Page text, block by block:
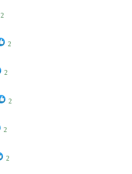
2
2
2
2
2
2